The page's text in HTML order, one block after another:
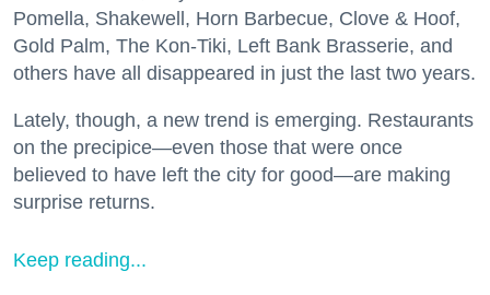
Pomella, Shakewell, Horn Barbecue, Clove & Hoof,
Gold Palm, The Kon-Tiki, Left Bank Brasserie, and
others have all disappeared in just the last two years.
Lately, though, a new trend is emerging. Restaurants
on the precipice—even those that were once
believed to have left the city for good—are making
surprise returns.
Keep reading...